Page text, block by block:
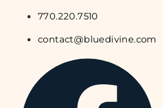
770.220.7510
contact@bluedivine.com